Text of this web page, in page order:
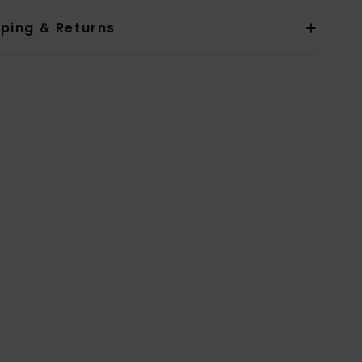
& Returns